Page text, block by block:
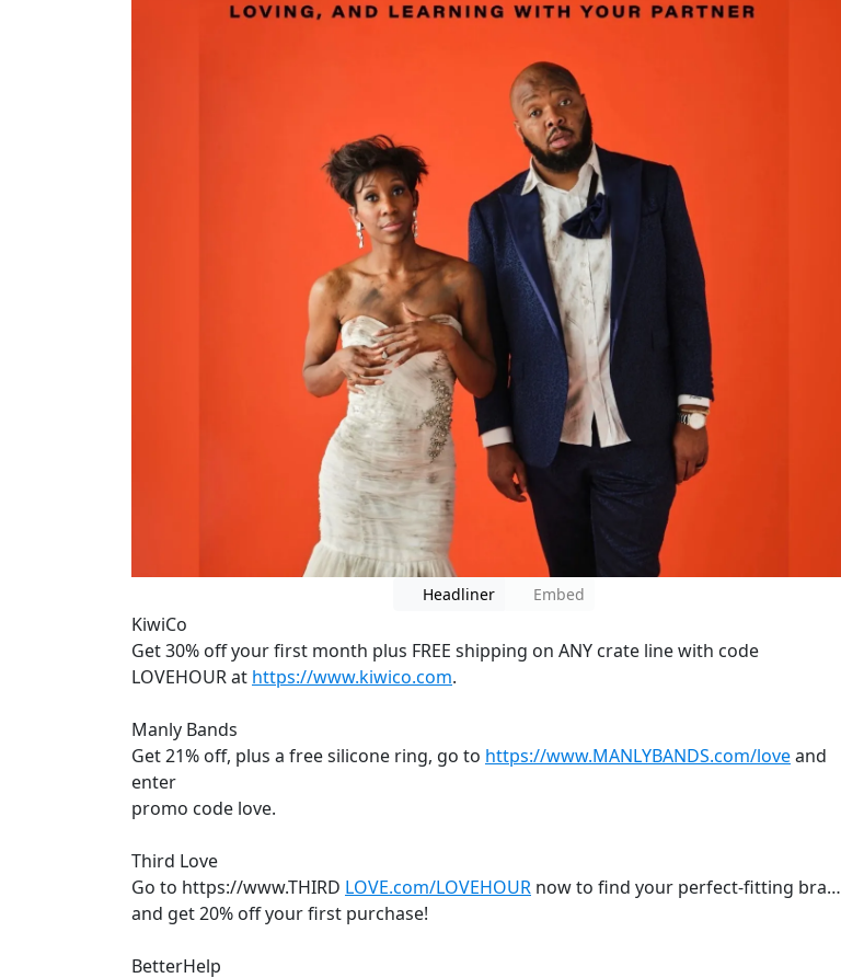
Headliner Embed
KiwiCo
Get 30% off your first month plus FREE shipping on ANY crate line with code
LOVEHOUR at https://www.kiwico.com.
Manly Bands
Get 21% off, plus a free silicone ring, go to https://www.MANLYBANDS.com/loveand
enter
promo code love.
Third Love
Go to https://www.THIRD LOVE.com/LOVEHOUR now to find your perfect-fitting bra…
and get 20% off your first purchase!
BetterHelp